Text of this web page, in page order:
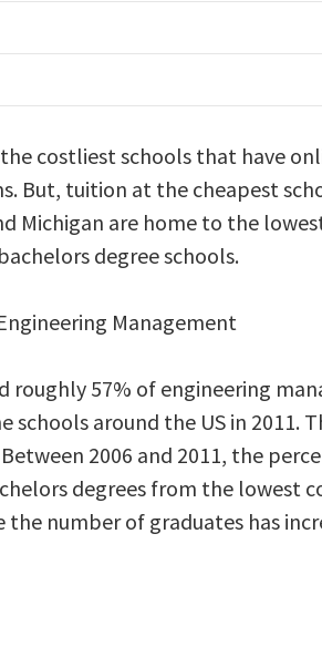
costliest schools that have
But, tuition at the cheapest
Michigan are home to the
degree schools.
Management
roughly 57% of engineering
around the US in 2011.
2006 and 2011, the
degrees from the lowest
number of graduates has